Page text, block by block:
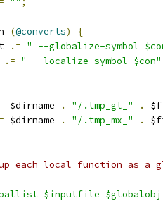
(@converts)
{
.= " --globalize-symbol
.= " --localize-symbol $con"
= $dirname . "/.tmp_gl_" .
= $dirname . "/.tmp_mx_" .
each local function as a
$inputfile